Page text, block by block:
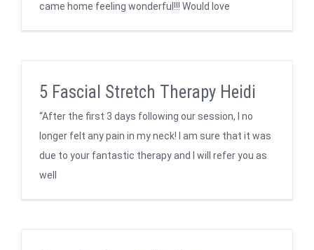
came home feeling wonderful!!! Would love
5 Fascial Stretch Therapy Heidi
“After the first 3 days following our session, I no
longer felt any pain in my neck! I am sure that it was
due to your fantastic therapy and I will refer you as
well